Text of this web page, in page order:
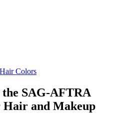
Colors
SAG-AFTRA
Hair and Makeup